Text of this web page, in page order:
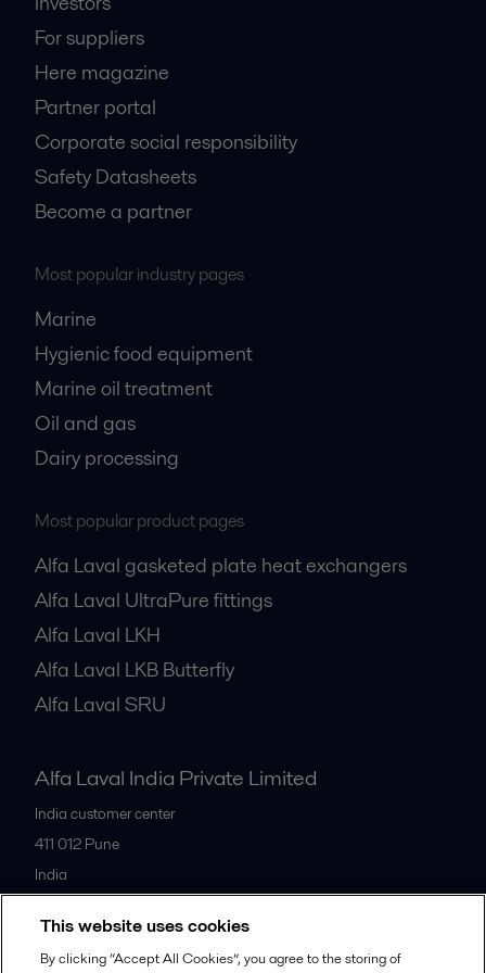
For suppliers
Here magazine
Partner portal
Corporate social responsibility
Safety Datasheets
Become a partner
Most popular industry pages
Marine
Hygienic food equipment
Marine oil treatment
Oil and gas
Dairy processing
Most popular product pages
Alfa Laval gasketed plate heat exchangers
Alfa Laval UltraPure fittings
Alfa Laval LKH
Alfa Laval LKB Butterfly
Alfa Laval SRU
Alfa Laval India Private Limited
India customer center
411 012 Pune
India
This website uses cookies
By clicking “Accept All Cookies”, you agree to the storing of